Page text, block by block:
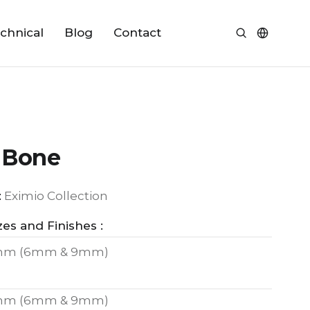
Blog Contact
Eximio Collection
and Finishes :
(6mm & 9mm)
(6mm & 9mm)